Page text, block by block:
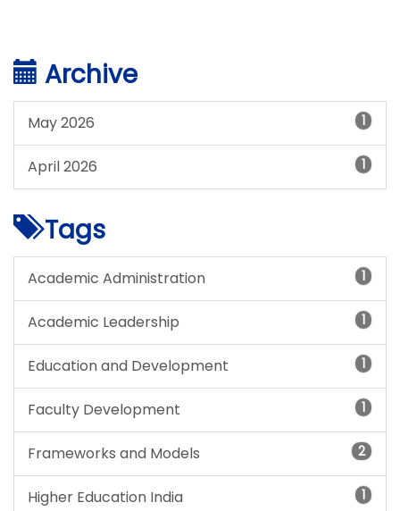
Archive
May 2026 1
April 2026 1
Tags
Academic Administration 1
Academic Leadership 1
Education and Development 1
Faculty Development 1
Frameworks and Models 2
Higher Education India 1